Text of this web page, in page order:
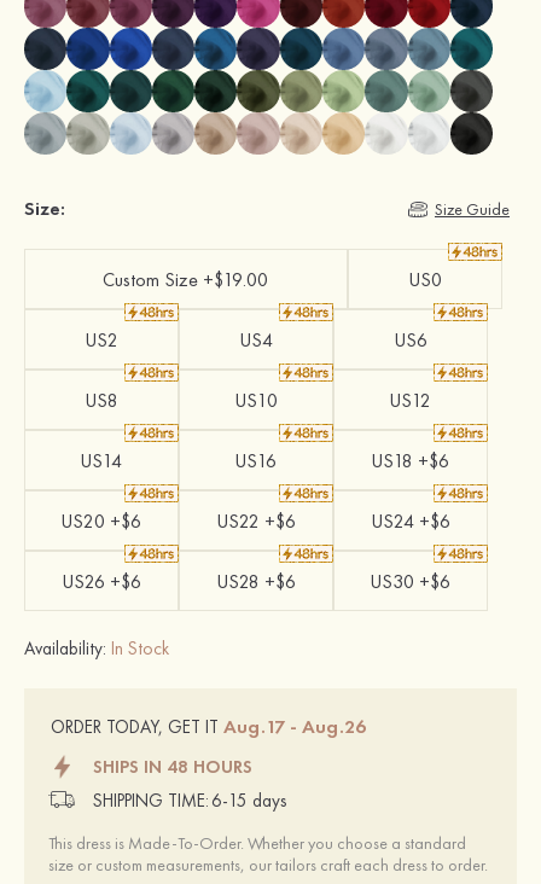
Size: Size Guide
Custom Size +$19.00 US0
US2 US4 US6
US8 US10 US12
US14 US16 US18 +$6
US20 +$6 US22 +$6 US24 +$6
US26 +$6 US28 +$6 US30 +$6
Availability: In Stock
ORDER TODAY, GET IT Aug.17 - Aug.26
SHIPS IN 48 HOURS
SHIPPING TIME: 6-15 days
This dress is Made-To-Order. Whether you choose a standard
size or custom measurements, our tailors craft each dress to order.